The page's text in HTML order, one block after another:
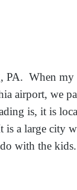
PA. When my
airport, we
is, it is
a large city
do with the